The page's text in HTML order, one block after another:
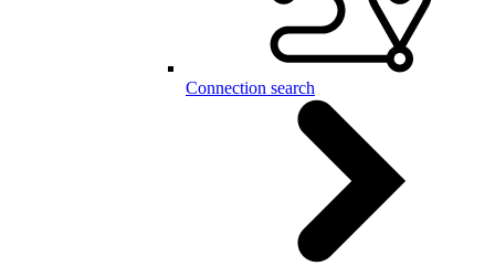
Connection search